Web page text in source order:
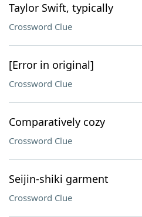
Taylor Swift, typically
Crossword Clue
[Error in original]
Crossword Clue
Comparatively cozy
Crossword Clue
Seijin-shiki garment
Crossword Clue